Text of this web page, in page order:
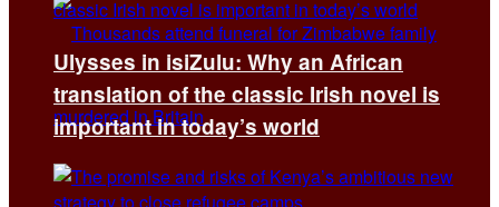
Ulysses in isiZulu: Why an African
translation of the classic Irish novel is
important in today’s world